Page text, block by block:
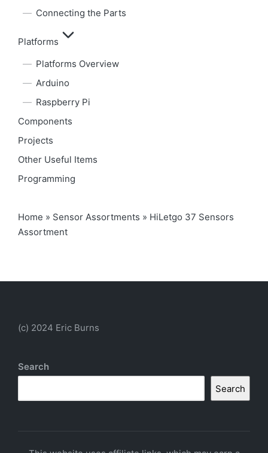
Connecting the Parts
Platforms
Platforms Overview
Arduino
Raspberry Pi
Components
Projects
Other Useful Items
Programming
Home » Sensor Assortments » HiLetgo 37 Sensors
Assortment
(c) 2024 Eric Burns
Search
Search